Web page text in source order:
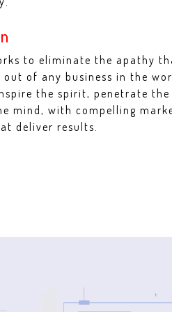
to eliminate the apathy
of any business in the
the spirit, penetrate the
mind, with compelling
deliver results.